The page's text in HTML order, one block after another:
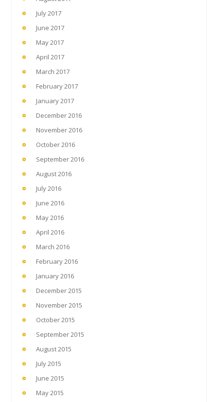
July 2017
June 2017
May 2017
April 2017
March 2017
February 2017
January 2017
December 2016
November 2016
October 2016
September 2016
August 2016
July 2016
June 2016
May 2016
April 2016
March 2016
February 2016
January 2016
December 2015
November 2015
October 2015
September 2015
August 2015
July 2015
June 2015
May 2015